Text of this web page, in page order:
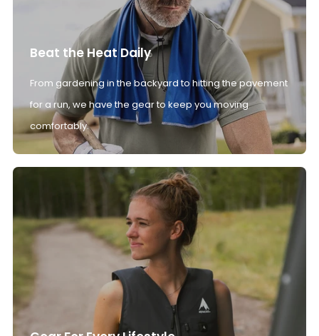
Beat the Heat Daily
From gardening in the backyard to hitting the pavement
for a run, we have the gear to keep you moving
comfortably.